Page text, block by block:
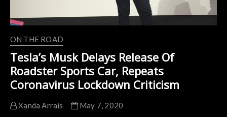
ON THE ROAD
Tesla’s Musk Delays Release Of
Roadster Sports Car, Repeats
Coronavirus Lockdown Criticism
Xanda Arrais
May 7, 2020